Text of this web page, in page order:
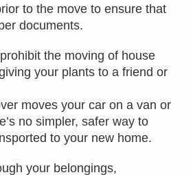
to the move to ensure that
documents.
the moving of house
your plants to a friend or
moves your car on a van or
no simpler, safer way to
to your new home.
your belongings,